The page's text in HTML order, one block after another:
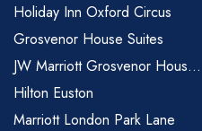
Holiday Inn Oxford Circus
Grosvenor House Suites
JW Marriott Grosvenor Hous...
Hilton Euston
Marriott London Park Lane